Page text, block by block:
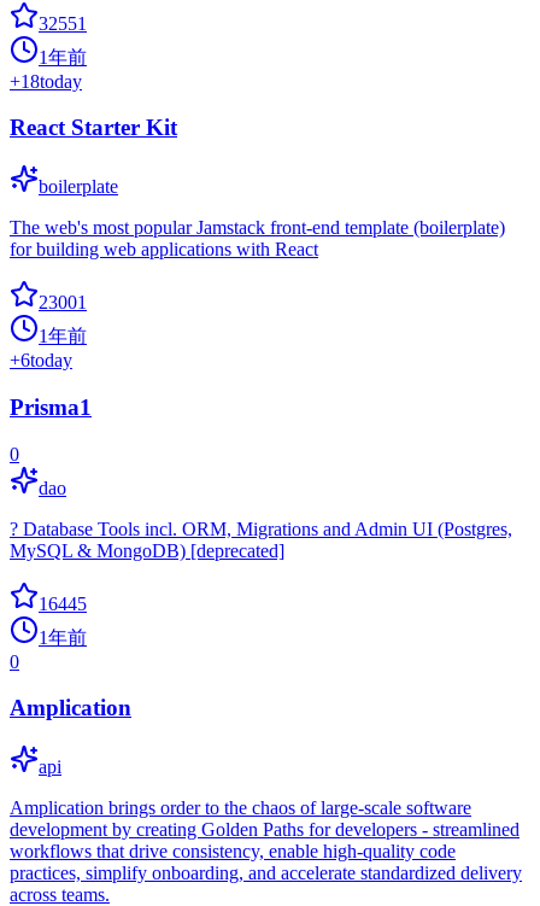
32551
1年前
+18today
React Starter Kit
boilerplate
The web's most popular Jamstack front-end template (boilerplate)
for building web applications with React
23001
1年前
+6today
Prisma1
0
dao
? Database Tools incl. ORM, Migrations and Admin UI (Postgres,
MySQL & MongoDB) [deprecated]
16445
1年前
0
Amplication
api
Amplication brings order to the chaos of large-scale software
development by creating Golden Paths for developers - streamlined
workflows that drive consistency, enable high-quality code
practices, simplify onboarding, and accelerate standardized delivery
across teams.